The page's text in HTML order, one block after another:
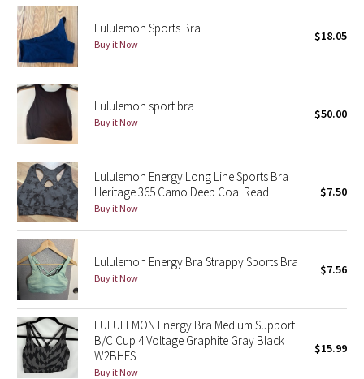
Wanderlust
2016 Olympics
Reflective Splatter
Lights Out
Lunar New Year 2019
Lunar New Year 2020
Lunar New Year 2021
Lunar New Year 2022
Lunar New Year 2023
Lunar New Year 2024
Lululemon Sports Bra
Buy it Now
$18.05
Lululemon sport bra
Buy it Now
$50.00
Lululemon Energy Long Line Sports Bra
Heritage 365 Camo Deep Coal Read
Buy it Now
$7.50
Lululemon Energy Bra Strappy Sports Bra
Buy it Now
$7.56
LULULEMON Energy Bra Medium Support
B/C Cup 4 Voltage Graphite Gray Black
W2BHES
Buy it Now
$15.99